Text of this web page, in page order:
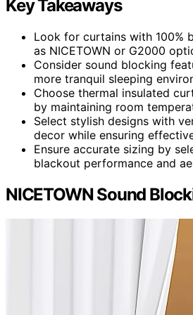
Key Takeaways
Look for curtains with 100%
as NICETOWN or G2000
Consider sound blocking
more tranquil sleeping
Choose thermal insulated
by maintaining room
Select stylish designs with
decor while ensuring
Ensure accurate sizing by
blackout performance and
NICETOWN Sound